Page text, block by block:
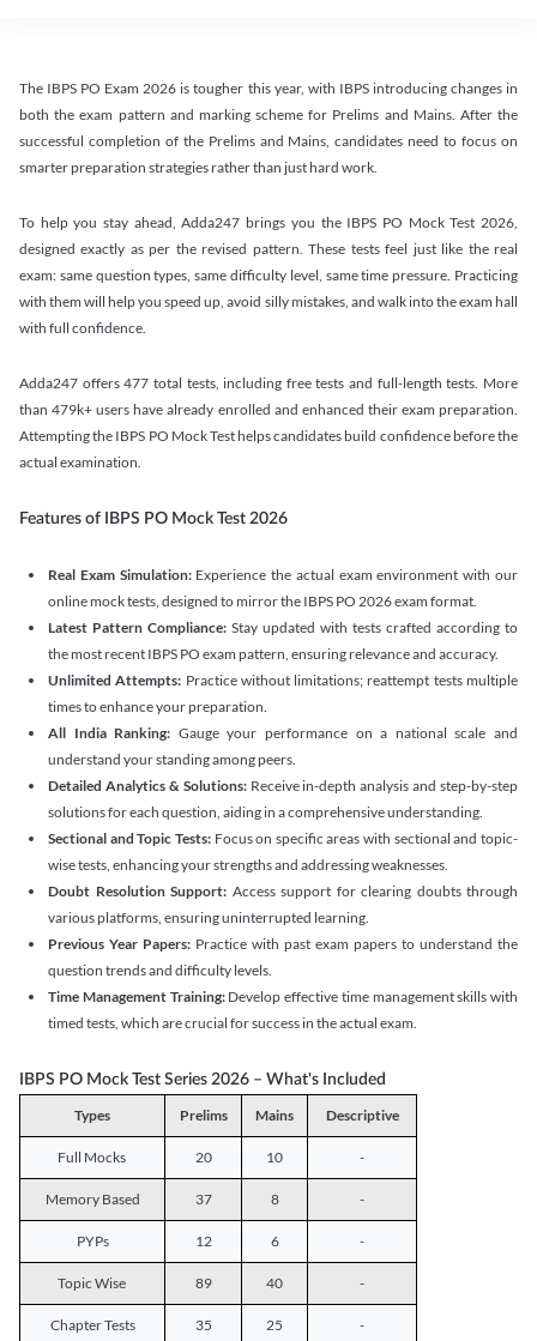
The IBPS PO Exam 2026 is tougher this year, with IBPS introducing changes in
both the exam pattern and marking scheme for Prelims and Mains. After the
successful completion of the Prelims and Mains, candidates need to focus on
smarter preparation strategies rather than just hard work.
To help you stay ahead, Adda247 brings you the IBPS PO Mock Test 2026,
designed exactly as per the revised pattern. These tests feel just like the real
exam: same question types, same difficulty level, same time pressure. Practicing
with them will help you speed up, avoid silly mistakes, and walk into the exam hall
with full confidence.
Adda247 offers 477 total tests, including free tests and full-length tests. More
than 479k+ users have already enrolled and enhanced their exam preparation.
Attempting the IBPS PO Mock Test helps candidates build confidence before the
actual examination.
Features of IBPS PO Mock Test 2026
Real Exam Simulation: Experience the actual exam environment with our
online mock tests, designed to mirror the IBPS PO 2026 exam format.
Latest Pattern Compliance: Stay updated with tests crafted according to
the most recent IBPS PO exam pattern, ensuring relevance and accuracy.
Unlimited Attempts: Practice without limitations; reattempt tests multiple
times to enhance your preparation.
All India Ranking: Gauge your performance on a national scale and
understand your standing among peers.
Detailed Analytics & Solutions:Receive in-depth analysis and step-by-step
solutions for each question, aiding in a comprehensive understanding.
Sectional and Topic Tests:Focus on specific areas with sectional and topic-
wise tests, enhancing your strengths and addressing weaknesses.
Doubt Resolution Support: Access support for clearing doubts through
various platforms, ensuring uninterrupted learning.
Previous Year Papers: Practice with past exam papers to understand the
question trends and difficulty levels.
Time Management Training:Develop effective time management skills with
timed tests, which are crucial for success in the actual exam.
IBPS PO Mock Test Series 2026 – What's Included
Types Prelims Mains Descriptive
Full Mocks 20 10 -
Memory Based 37 8 -
PYPs 12 6 -
Topic Wise 89 40 -
Chapter Tests 35 25 -